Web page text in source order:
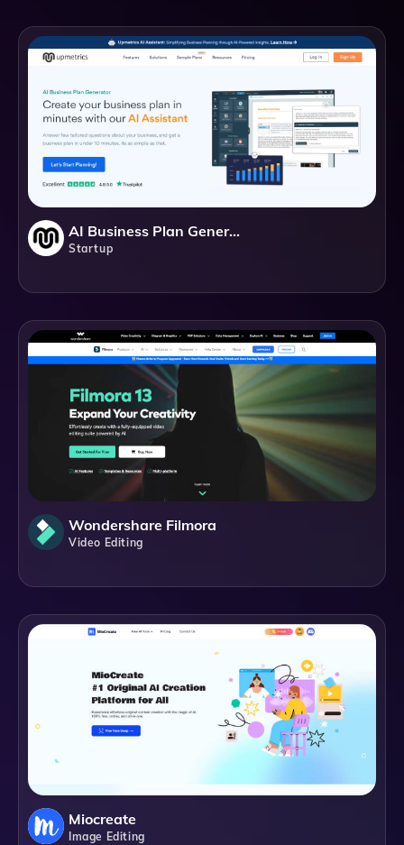
AI Business Plan Generator - Upmetrics
Startup
Wondershare Filmora
Video Editing
Miocreate
Image Editing